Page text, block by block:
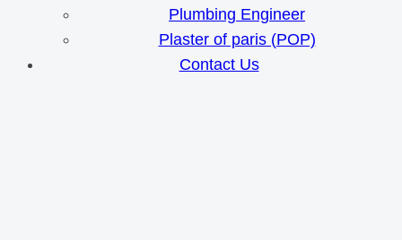
Plumbing Engineer
Plaster of paris (POP)
Contact Us